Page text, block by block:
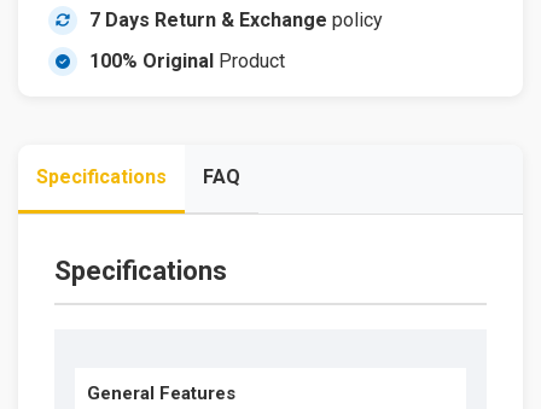
7 Days Return & Exchange policy
100% Original Product
Specifications FAQ
Specifications
General Features